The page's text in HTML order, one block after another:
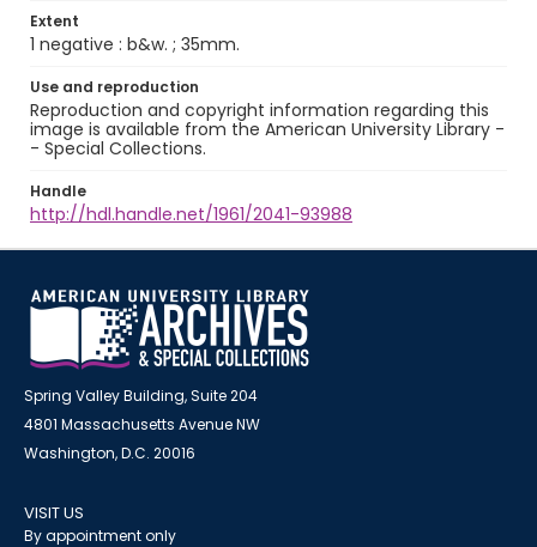
Extent
1 negative : b&w. ; 35mm.
Use and reproduction
Reproduction and copyright information regarding this
image is available from the American University Library -
- Special Collections.
Handle
http://hdl.handle.net/1961/2041-93988
Spring Valley Building, Suite 204
4801 Massachusetts Avenue NW
Washington, D.C. 20016
VISIT US
By appointment only